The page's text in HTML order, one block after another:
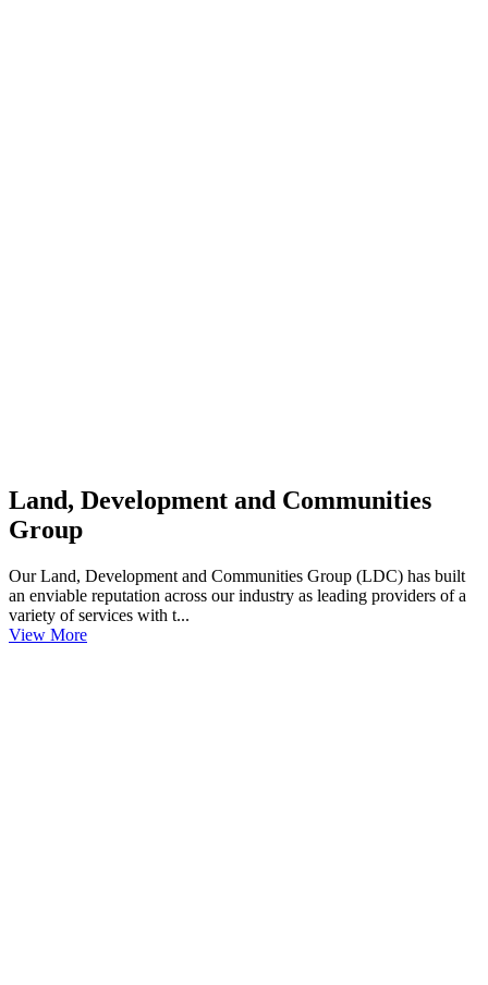
Land, Development and Communities
Group
Our Land, Development and Communities Group (LDC) has built
an enviable reputation across our industry as leading providers of a
variety of services with t...
View More